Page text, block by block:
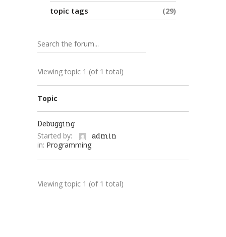
topic tags 29
Viewing topic 1 (of 1 total)
Topic
Debugging
Started by:
admin
in: Programming
Viewing topic 1 (of 1 total)